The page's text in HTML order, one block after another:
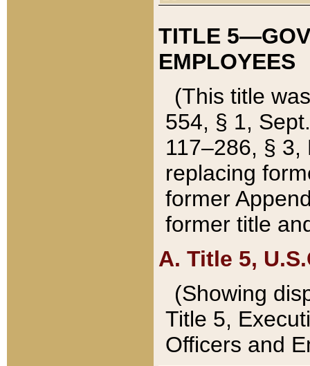
TITLE
EMPLOYEES
(This title
554, § 1,
117–286, §
replacing
former
former title
A. Title 5,
(Showing
Title 5,
Officers and